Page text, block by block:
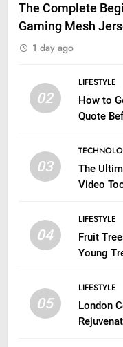
The Complete
Gaming Mesh
1 day ago
02
LIFESTYLE
How to
Quote
03
The
Video
04
LIFESTYLE
Fruit
Young
05
LIFESTYLE
London